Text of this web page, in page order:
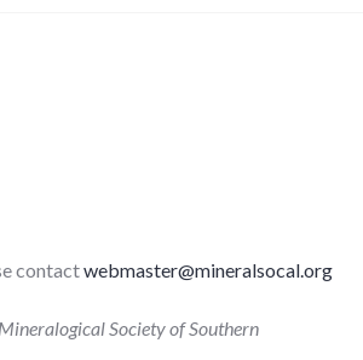
contactwebmaster@mineralsocal.org
Society of Southern